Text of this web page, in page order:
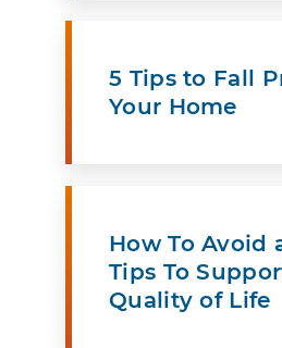
5 Tips to Fall
Your Home
How To Avoid
Tips To
Quality of Life